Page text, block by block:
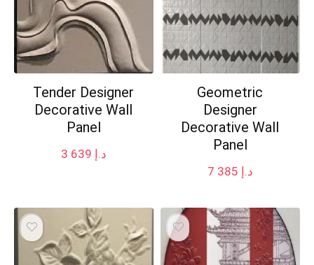
Tender Designer
Decorative Wall
Panel
د.إ
Geometric
Designer
Decorative Wall
Panel
د.إ